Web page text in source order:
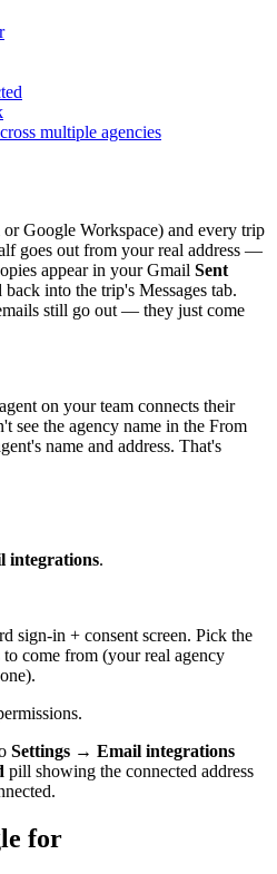
multiple agencies
Google Workspace) and every trip
goes out from your real address —
appear in your Gmail Sent
into the trip's Messages tab.
still go out — they just come
on your team connects their
see the agency name in the From
name and address. That's
integrations.
sign-in + consent screen. Pick the
come from (your real agency
Settings → Email integrations
pill showing the connected address
for